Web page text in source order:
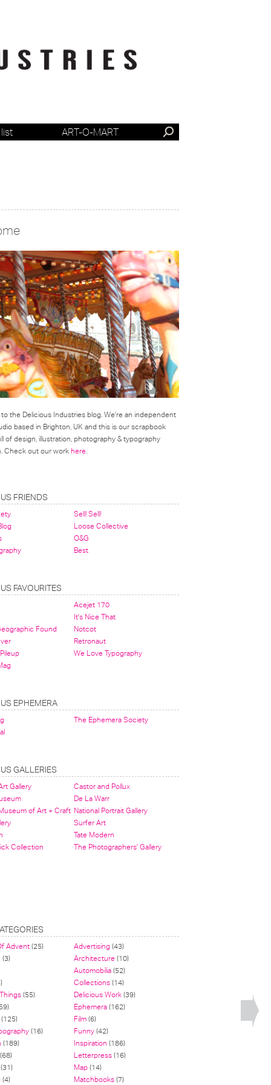
ART-O-MART
the Delicious Industries blog. We're an independent
based in Brighton, UK and this is our scrapbook
of design, illustration, photography & typography
Check out our work here.
FRIENDS
Sell! Sell!
Loose Collective
O&G
Best
FAVOURITES
Acejet 170
It's Nice That
Found
Notcot
Retronaut
We Love Typography
EPHEMERA
The Ephemera Society
GALLERIES
Gallery
Castor and Pollux
De La Warr
of Art + Craft National Portrait Gallery
Surfer Art
Tate Modern
Collection
The Photographers' Gallery
Advent(25) Advertising(43)
(3) Architecture (10)
Automobilia(52)
Collections(14)
(55) Delicious Work(39)
Ephemera(162)
Film(6)
(16) Funny(42)
(189) Inspiration (186)
Letterpress(16)
Map(14)
(4) Matchbooks(7)